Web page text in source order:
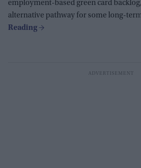
employment-based green card
alternative pathway for some long-term